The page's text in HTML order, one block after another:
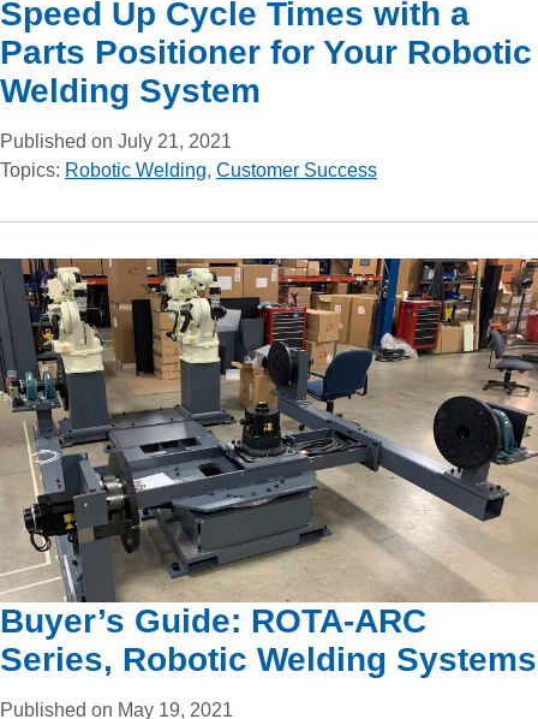
Speed Up Cycle Times with a
Parts Positioner for Your Robotic
Welding System
Published on July 21, 2021
Topics: Robotic Welding, Customer Success
Buyer’s Guide: ROTA-ARC
Series, Robotic Welding Systems
Published on May 19, 2021